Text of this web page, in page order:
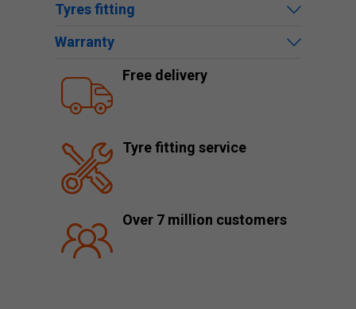
Tyres fitting
Warranty
Free delivery
Tyre fitting service
Over 7 million customers